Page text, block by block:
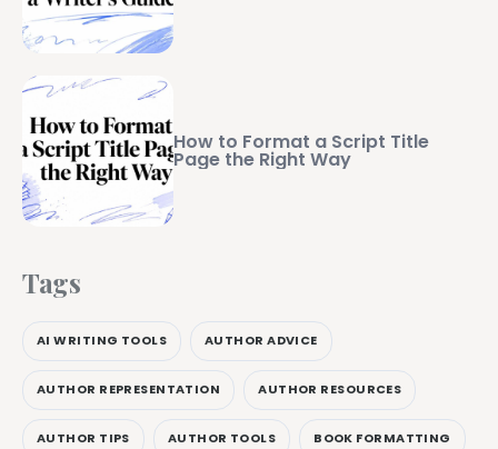
How to Format a Script Title
Page the Right Way
Tags
AI WRITING TOOLS AUTHOR ADVICE
AUTHOR REPRESENTATION AUTHOR RESOURCES
AUTHOR TIPS AUTHOR TOOLS BOOK FORMATTING